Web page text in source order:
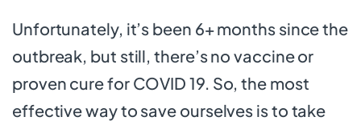
Unfortunately, it’s been 6+ months since the
outbreak, but still, there’s no vaccine or
proven cure for COVID 19. So, the most
effective way to save ourselves is to take